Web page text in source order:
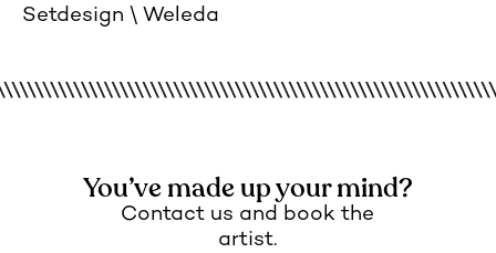
Setdesign Weleda
You’ve made up your mind?
Contact us and book the
artist.